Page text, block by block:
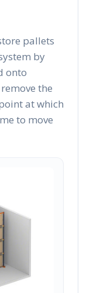
pallets
by
onto
the
at which
to move